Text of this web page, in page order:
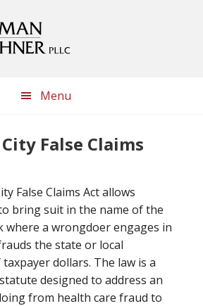
Menu
False Claims
False Claims Act allows
bring suit in the name of the
where a wrongdoer engages in
the state or local
dollars. The law is a
designed to address an
from health care fraud to